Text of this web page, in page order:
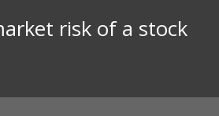
risk of a stock